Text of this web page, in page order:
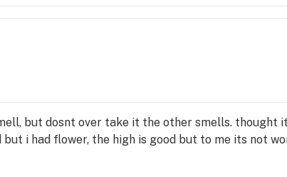
but dosnt over take it the other smells. thought
i had flower, the high is good but to me its not